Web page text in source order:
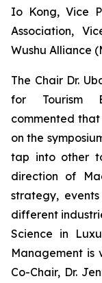
Io Kong, Vice
Association,
Wushu Alliance
The Chair Dr.
for Tourism
commented
on the
tap into other
direction of
strategy,
different
Science in
Management is
Co-Chair, Dr.